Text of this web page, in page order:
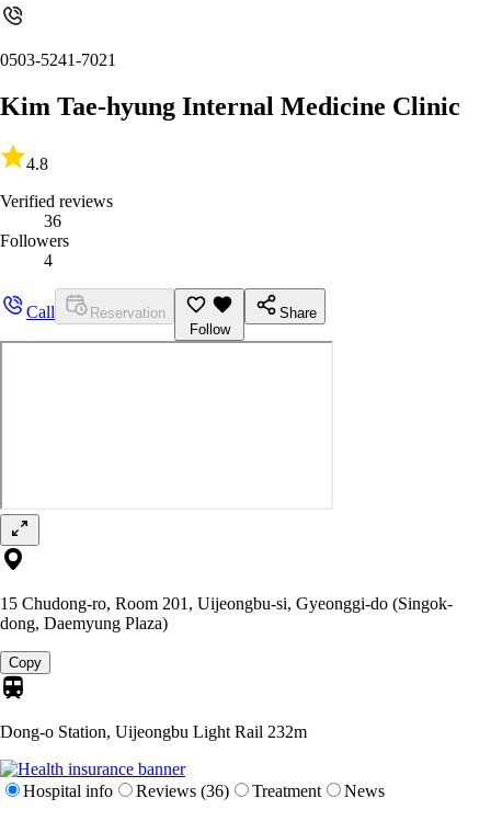
0503-5241-7021
Kim Tae-hyung Internal Medicine Clinic
4.8
Verified reviews
36
Followers
4
Call
Reservation
Follow
Share
15 Chudong-ro, Room 201, Uijeongbu-si, Gyeonggi-do (Singok-
dong, Daemyung Plaza)
Copy
Dong-o Station, Uijeongbu Light Rail 232m
Hospital info Reviews (36) Treatment News